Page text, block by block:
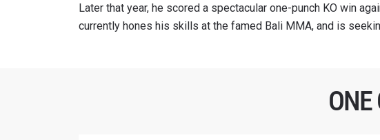
Later that year, he scored a spectacular one-punch KO win
currently hones his skills at the famed Bali MMA, and is